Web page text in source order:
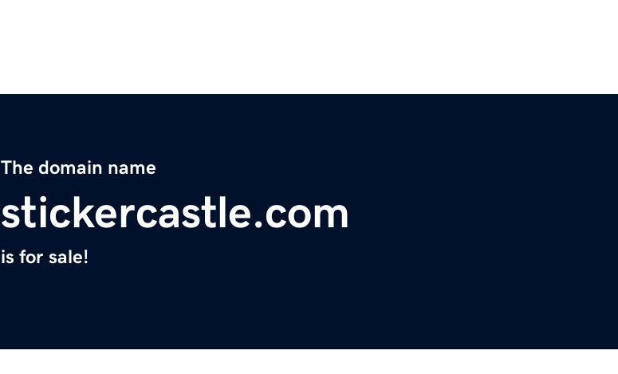
The domain name
stickercastle.com
is for sale!